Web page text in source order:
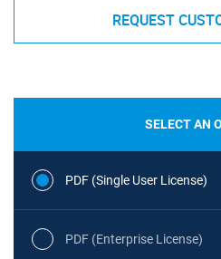
REQUEST
SELECT AN
PDF (Single User License)
PDF (Enterprise License)